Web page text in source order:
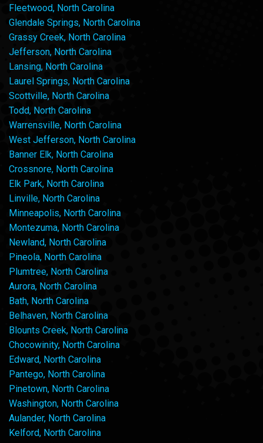
Fleetwood, North Carolina
Glendale Springs, North Carolina
Grassy Creek, North Carolina
Jefferson, North Carolina
Lansing, North Carolina
Laurel Springs, North Carolina
Scottville, North Carolina
Todd, North Carolina
Warrensville, North Carolina
West Jefferson, North Carolina
Banner Elk, North Carolina
Crossnore, North Carolina
Elk Park, North Carolina
Linville, North Carolina
Minneapolis, North Carolina
Montezuma, North Carolina
Newland, North Carolina
Pineola, North Carolina
Plumtree, North Carolina
Aurora, North Carolina
Bath, North Carolina
Belhaven, North Carolina
Blounts Creek, North Carolina
Chocowinity, North Carolina
Edward, North Carolina
Pantego, North Carolina
Pinetown, North Carolina
Washington, North Carolina
Aulander, North Carolina
Kelford, North Carolina